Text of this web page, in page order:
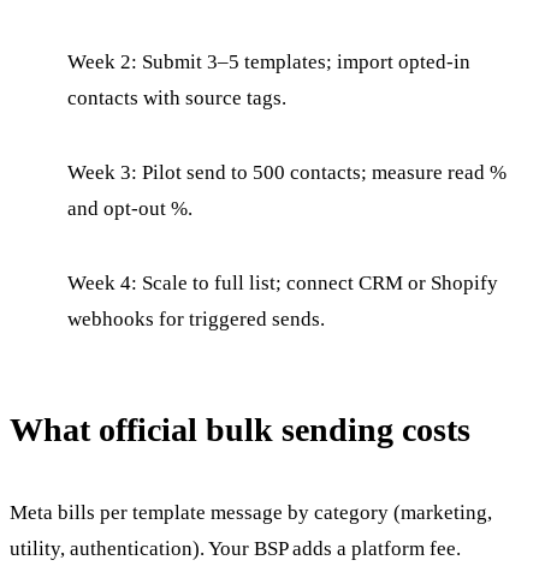
Week 2: Submit 3–5 templates; import opted-in
contacts with source tags.
Week 3: Pilot send to 500 contacts; measure read %
and opt-out %.
Week 4: Scale to full list; connect CRM or Shopify
webhooks for triggered sends.
What official bulk sending costs
Meta bills per template message by category (marketing,
utility, authentication). Your BSP adds a platform fee.